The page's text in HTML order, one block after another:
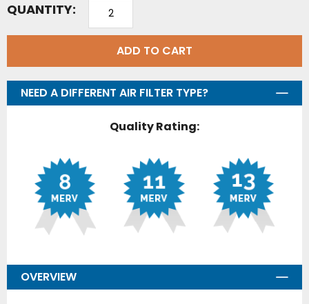
QUANTITY:
ADD TO CART
NEED A DIFFERENT AIR FILTER TYPE?
Quality Rating:
OVERVIEW